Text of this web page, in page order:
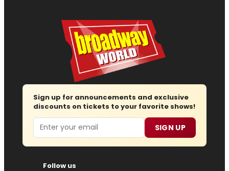
Sign up for announcements and exclusive
discounts on tickets to your favorite shows!
Email SIGN UP
Follow us